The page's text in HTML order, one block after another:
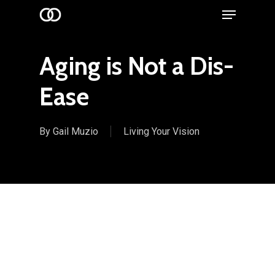
Menu
Aging is Not a Dis-
Ease
By Gail Muzio Living Your Vision